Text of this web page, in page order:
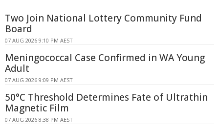
Two Join National Lottery Community Fund
Board
07 AUG 2026 9:10 PM AEST
Meningococcal Case Confirmed in WA Young
Adult
07 AUG 2026 9:09 PM AEST
50°C Threshold Determines Fate of Ultrathin
Magnetic Film
07 AUG 2026 8:38 PM AEST